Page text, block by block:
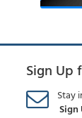
Sign Up
Stay
Sign